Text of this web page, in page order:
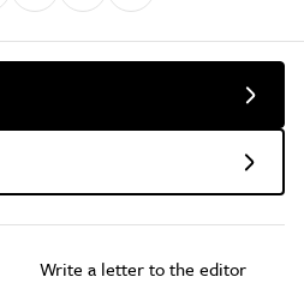
Write a letter to the editor